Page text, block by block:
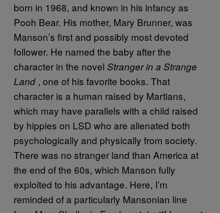
born in 1968, and known in his infancy as
Pooh Bear. His mother, Mary Brunner, was
Manson’s first and possibly most devoted
follower. He named the baby after the
character in the novel Stranger in a Strange
Land, one of his favorite books. That
character is a human raised by Martians,
which may have parallels with a child raised
by hippies on LSD who are alienated both
psychologically and physically from society.
There was no stranger land than America at
the end of the 60s, which Manson fully
exploited to his advantage. Here, I’m
reminded of a particularly Mansonian line